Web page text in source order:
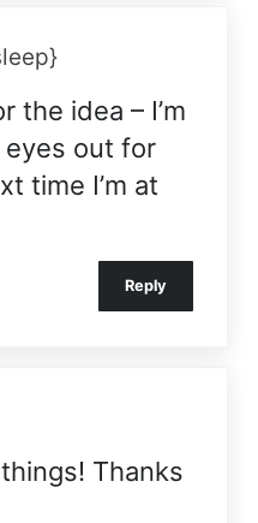
the idea – I’m
eyes out for
time I’m at
Reply
Thanks